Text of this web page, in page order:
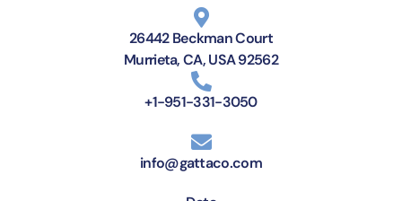
26442 Beckman Court
Murrieta, CA, USA 92562
+1-951-331-3050
info@gattaco.com